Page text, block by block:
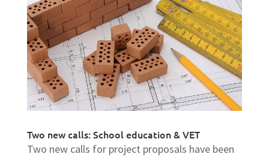
Two new calls: School education & VET
Two new calls for project proposals have been